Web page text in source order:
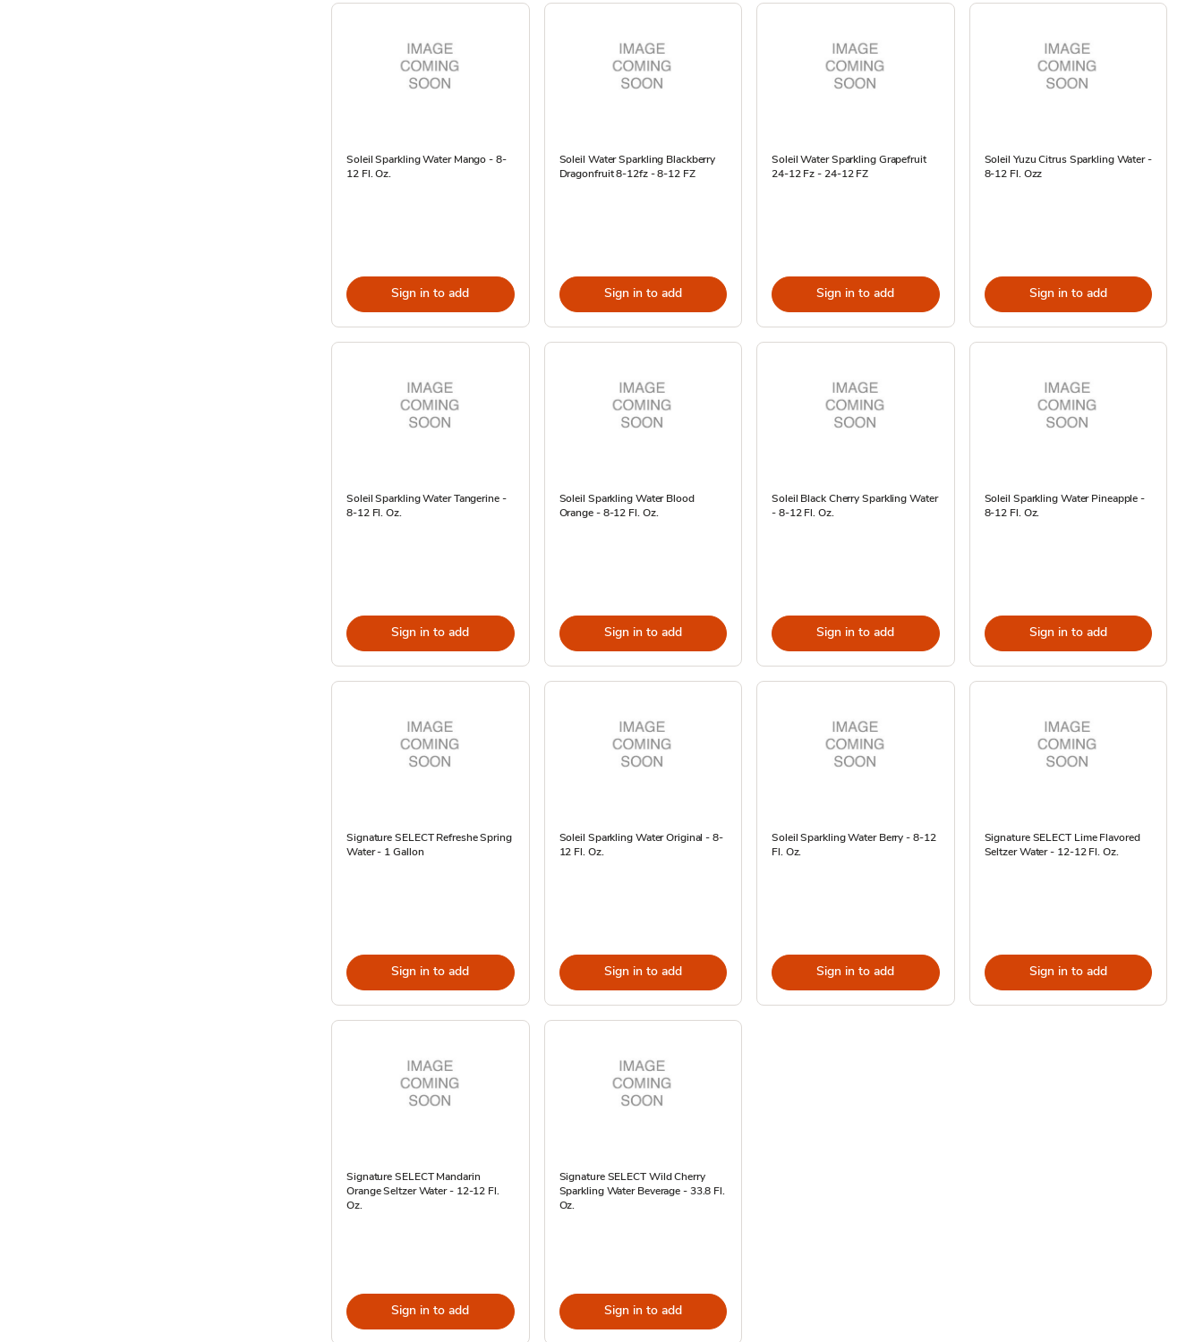
Soleil Sparkling Water Mango - 8-
12 Fl. Oz.
Sign in to add
Soleil Water Sparkling Blackberry
Dragonfruit 8-12fz - 8-12 FZ
Sign in to add
Soleil Water Sparkling Grapefruit
24-12 Fz - 24-12 FZ
Sign in to add
Soleil Yuzu Citrus Sparkling Water -
8-12 Fl. Ozz
Sign in to add
Soleil Sparkling Water Tangerine -
8-12 Fl. Oz.
Sign in to add
Soleil Sparkling Water Blood
Orange - 8-12 Fl. Oz.
Sign in to add
Soleil Black Cherry Sparkling Water
- 8-12 Fl. Oz.
Sign in to add
Soleil Sparkling Water Pineapple -
8-12 Fl. Oz.
Sign in to add
Signature SELECT Refreshe Spring
Water - 1 Gallon
Sign in to add
Soleil Sparkling Water Original - 8-
12 Fl. Oz.
Sign in to add
Soleil Sparkling Water Berry - 8-12
Fl. Oz.
Sign in to add
Signature SELECT Lime Flavored
Seltzer Water - 12-12 Fl. Oz.
Sign in to add
Signature SELECT Mandarin
Orange Seltzer Water - 12-12 Fl.
Oz.
Sign in to add
Signature SELECT Wild Cherry
Sparkling Water Beverage - 33.8 Fl.
Oz.
Sign in to add